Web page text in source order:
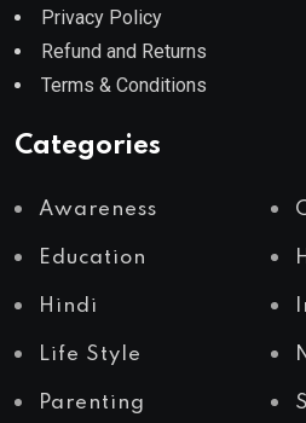
Privacy Policy
Refund and Returns
Terms & Conditions
Categories
Awareness
Education
Hindi
Life Style
Parenting